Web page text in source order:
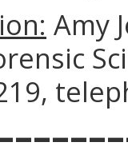
Amy